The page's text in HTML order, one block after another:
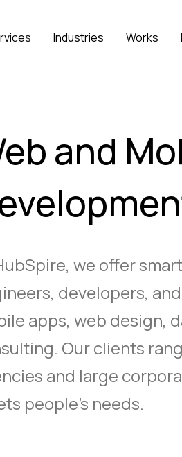
Industries Works
and
we offer
developers,
apps, web design,
Our clients
and large
people's needs.